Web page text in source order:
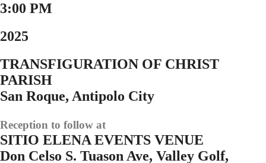
3:00 PM
2025
TRANSFIGURATION OF CHRIST
PARISH
San Roque, Antipolo City
Reception to follow at
SITIO ELENA EVENTS VENUE
Don Celso S. Tuason Ave, Valley Golf,